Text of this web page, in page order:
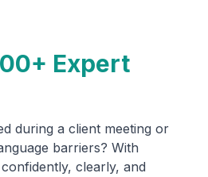
Expert
during a client meeting or
barriers? With
clearly, and